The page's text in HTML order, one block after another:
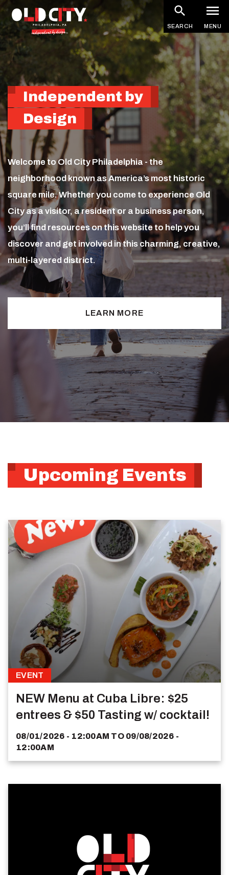
main
content
SEARCH MENU
Homepage
Independent by
Design
Welcome to Old City Philadelphia - the
neighborhood known as America’s most historic
square mile. Whether you come to experience Old
City as a visitor, a resident or a business person,
you’ll find resources on this website to help you
discover and get involved in this charming, creative,
multi-layered district.
LEARN MORE
Upcoming Events
EVENT
NEW Menu at Cuba Libre: $25
entrees & $50 Tasting w/ cocktail!
08/01/2026 - 12:00AM TO 09/08/2026 -
12:00AM